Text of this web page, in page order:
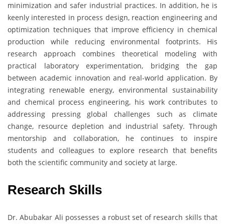
minimization and safer industrial practices. In addition, he is
keenly interested in process design, reaction engineering and
optimization techniques that improve efficiency in chemical
production while reducing environmental footprints. His
research approach combines theoretical modeling with
practical laboratory experimentation, bridging the gap
between academic innovation and real-world application. By
integrating renewable energy, environmental sustainability
and chemical process engineering, his work contributes to
addressing pressing global challenges such as climate
change, resource depletion and industrial safety. Through
mentorship and collaboration, he continues to inspire
students and colleagues to explore research that benefits
both the scientific community and society at large.
Research Skills
Dr. Abubakar Ali possesses a robust set of research skills that